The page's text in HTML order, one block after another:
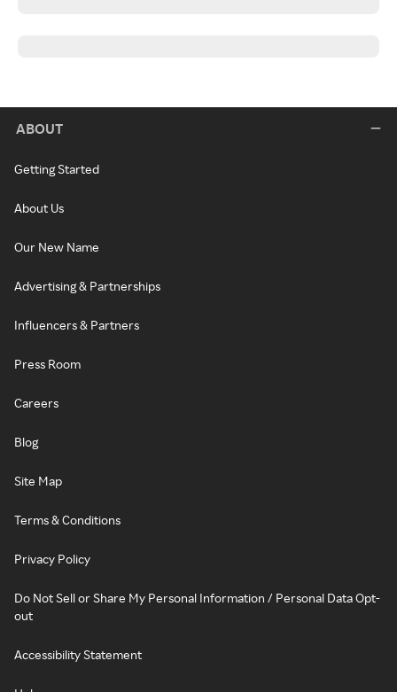
ABOUT
Getting Started
About Us
Our New Name
Advertising & Partnerships
Influencers & Partners
Press Room
Careers
Blog
Site Map
Terms & Conditions
Privacy Policy
Do Not Sell or Share My Personal Information / Personal Data Opt-
out
Accessibility Statement